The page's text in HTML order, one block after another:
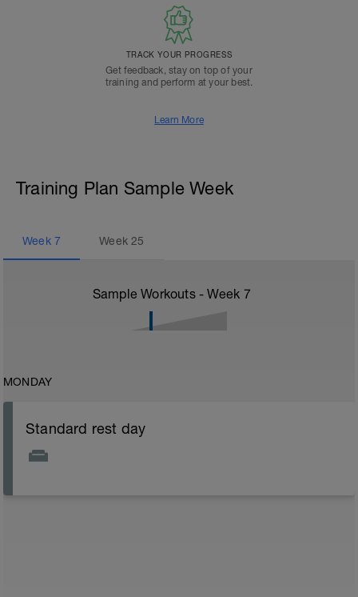
TRACK YOUR PROGRESS
Get feedback, stay on top of your
training and perform at your best.
Learn More
Training Plan Sample Week
Week 7 Week25
Sample Workouts - Week 7
MONDAY
Standard rest day